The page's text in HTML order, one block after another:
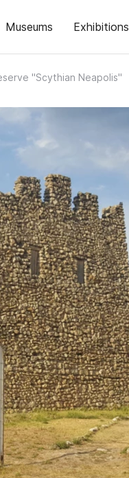
Museums Exhibitions
"Scythian Neapolis"